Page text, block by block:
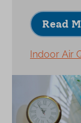
Read
Indoor Air